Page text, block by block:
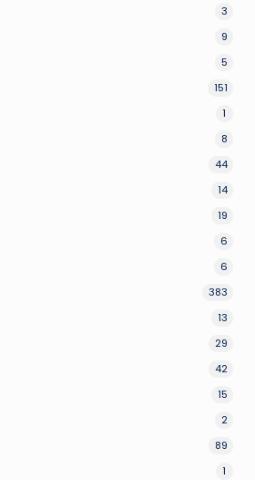
3
9
5
151
1
8
44
14
19
6
6
383
13
29
42
15
2
89
1